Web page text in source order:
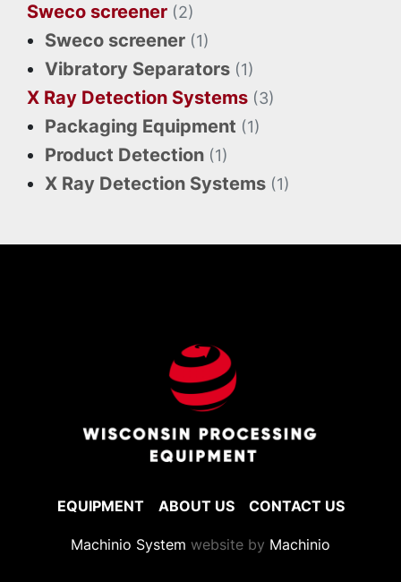
Sweco screener (2)
Sweco screener (1)
Vibratory Separators (1)
X Ray Detection Systems (3)
Packaging Equipment (1)
Product Detection (1)
X Ray Detection Systems (1)
EQUIPMENT ABOUT US CONTACT US
Machinio System website by Machinio